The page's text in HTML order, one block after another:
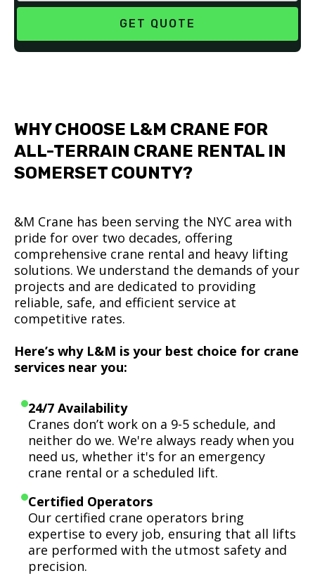
WHY CHOOSE L&M CRANE FOR
ALL-TERRAIN CRANE RENTAL IN
SOMERSET COUNTY?
&M Crane has been serving the NYC area with
pride for over two decades, offering
comprehensive crane rental and heavy lifting
solutions. We understand the demands of your
projects and are dedicated to providing
reliable, safe, and efficient service at
competitive rates.
Here’s why L&M is your best choice for crane
services near you:
24/7 Availability
Cranes don’t work on a 9-5 schedule, and
neither do we. We're always ready when you
need us, whether it's for an emergency
crane rental or a scheduled lift.
Certified Operators
Our certified crane operators bring
expertise to every job, ensuring that all lifts
are performed with the utmost safety and
precision.